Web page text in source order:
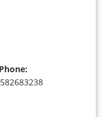
582683238